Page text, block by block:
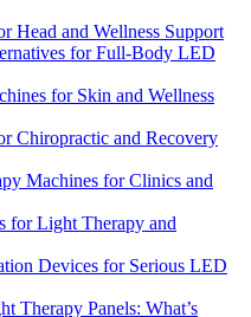
Head and Wellness Support
for Full-Body LED
for Skin and Wellness
Chiropractic and Recovery
Machines for Clinics and
for Light Therapy and
Devices for Serious LED
Therapy Panels: What’s